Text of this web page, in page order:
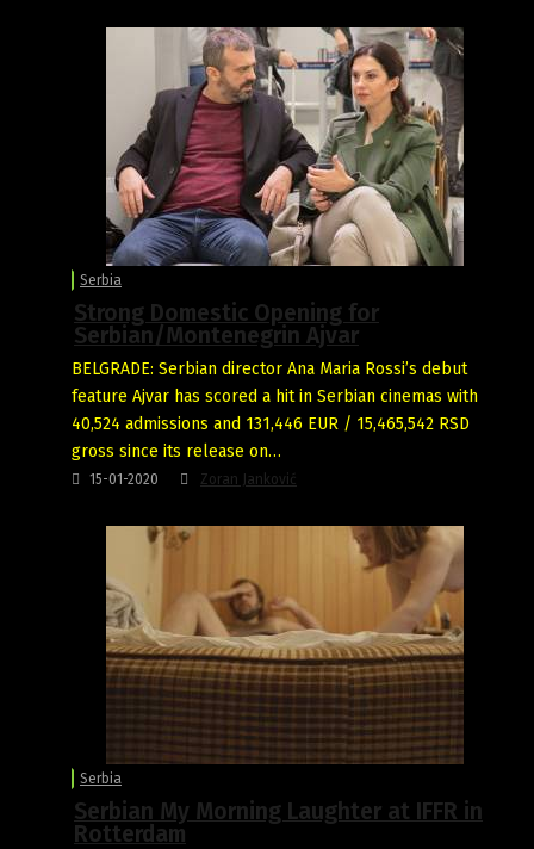
Serbia
Strong Domestic Opening for
Serbian/Montenegrin Ajvar
BELGRADE: Serbian director Ana Maria Rossi’s debut
feature Ajvar has scored a hit in Serbian cinemas with
40,524 admissions and 131,446 EUR / 15,465,542 RSD
gross since its release on…
15-01-2020 Zoran Janković
Serbia
Serbian My Morning Laughter at IFFR in
Rotterdam